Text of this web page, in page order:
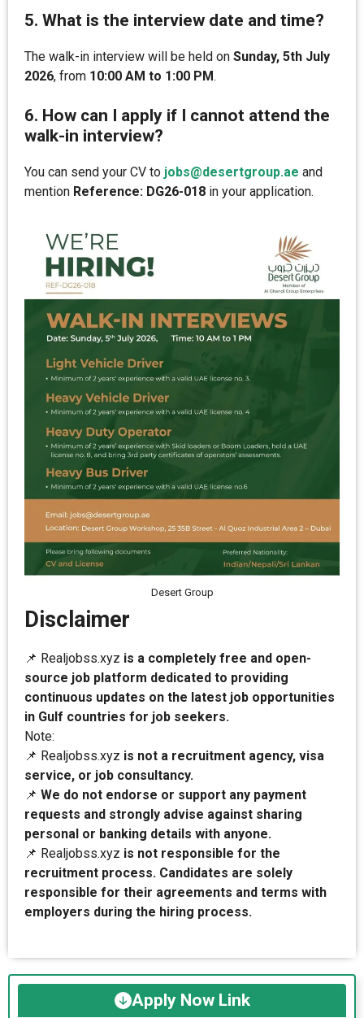
5. What is the interview date and time?
The walk-in interview will be held on Sunday, 5th July
2026, from 10:00 AM to 1:00 PM.
6. How can I apply if I cannot attend the
walk-in interview?
You can send your CV to jobs@desertgroup.ae and
mention Reference: DG26-018 in your application.
Desert Group
Disclaimer
📌 Realjobss.xyz is a completely free and open-
source job platform dedicated to providing
continuous updates on the latest job opportunities
in Gulf countries for job seekers.
Note:
📌 Realjobss.xyz is not a recruitment agency, visa
service, or job consultancy.
📌 We do not endorse or support any payment
requests and strongly advise against sharing
personal or banking details with anyone.
📌 Realjobss.xyz is not responsible for the
recruitment process. Candidates are solely
responsible for their agreements and terms with
employers during the hiring process.
Apply Now Link